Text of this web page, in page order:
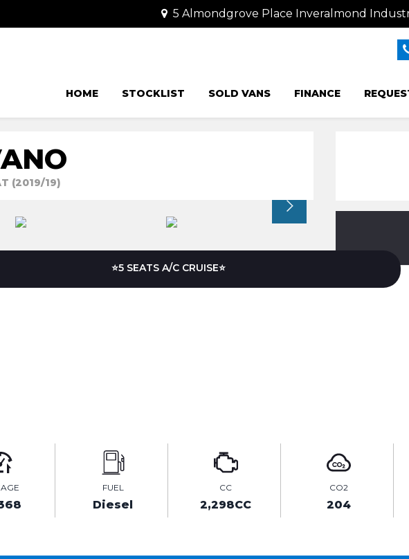
5 Almondgrove Place Inveralmond
HOME STOCKLIST SOLD VANS FINANCE
(2019/19)
⭐5 SEATS A/C CRUISE⭐
FUEL
Diesel
CC
2,298CC
CO2
204